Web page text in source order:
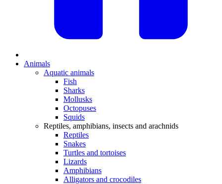
Animals
Aquatic animals
Fish
Sharks
Mollusks
Octopuses
Squids
Reptiles, amphibians, insects and arachnids
Reptiles
Snakes
Turtles and tortoises
Lizards
Amphibians
Alligators and crocodiles